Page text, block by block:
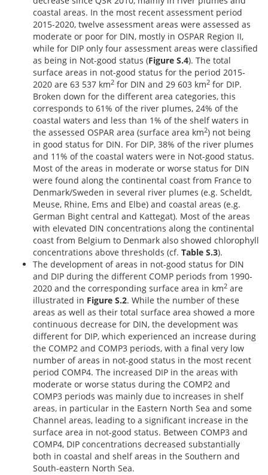
coastal areas. In the most recent assessment period
2015-2020, twelve assessment areas were assessed as
moderate or poor for DIN, mostly in OSPAR Region II,
while for DIP only four assessment areas were classified
as being in Not-good status (Figure S.4). The total
surface areas in not-good status for the period 2015-
2020 are 63 537 km2 for DIN and 29 603 km2 for DIP.
Broken down for the different area categories, this
corresponds to 61% of the river plumes, 24% of the
coastal waters and less than 1% of the shelf waters in
the assessed OSPAR area (surface area km2) not being
in good status for DIN. For DIP, 38% of the river plumes
and 11% of the coastal waters were in Not-good status.
Most of the areas in moderate or worse status for DIN
were found along the continental coast from France to
Denmark/Sweden in several river plumes (e.g. Scheldt,
Meuse, Rhine, Ems and Elbe) and coastal areas (e.g.
German Bight central and Kattegat). Most of the areas
with elevated DIN concentrations along the continental
coast from Belgium to Denmark also showed chlorophyll
concentrations above thresholds (cf. Table S.3).
The development of areas in not-good status for DIN
and DIP during the different COMP periods from 1990-
2020 and the corresponding surface area in km2 are
illustrated in Figure S.2. While the number of these
areas as well as their total surface area showed a more
continuous decrease for DIN, the development was
different for DIP, which experienced an increase during
the COMP2 and COMP3 periods, with a final very low
number of areas in not-good status in the most recent
period COMP4. The increased DIP in the areas with
moderate or worse status during the COMP2 and
COMP3 periods was mainly due to increases in shelf
areas, in particular in the Eastern North Sea and some
Channel areas, leading to a significant increase in the
surface area in not-good status. Between COMP3 and
COMP4, DIP concentrations decreased substantially
both in coastal and shelf areas in the Southern and
South-eastern North Sea.